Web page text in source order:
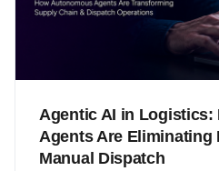
Agentic AI in Logistics:
Agents Are Eliminating
Manual Dispatch